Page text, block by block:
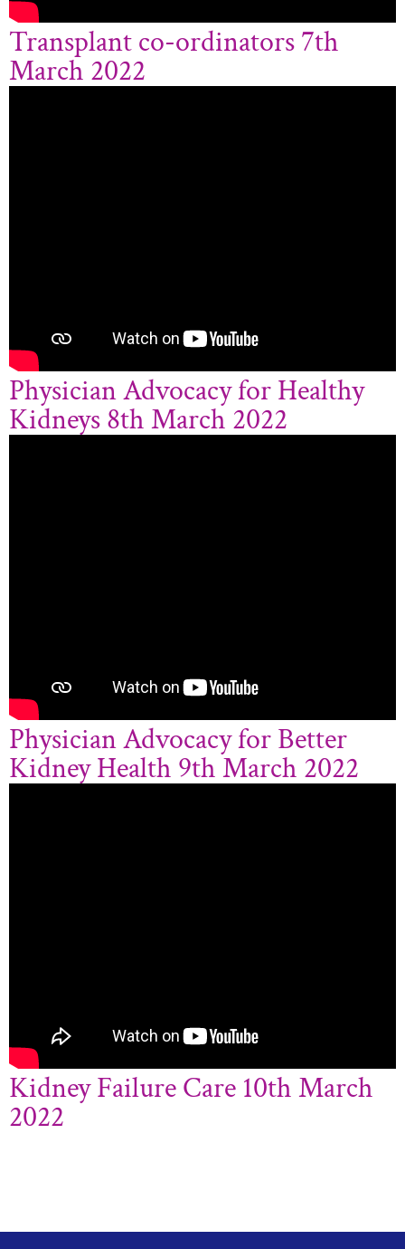
Transplant co-ordinators 7th
March 2022
Physician Advocacy for Healthy
Kidneys 8th March 2022
Physician Advocacy for Better
Kidney Health 9th March 2022
Kidney Failure Care 10th March
2022